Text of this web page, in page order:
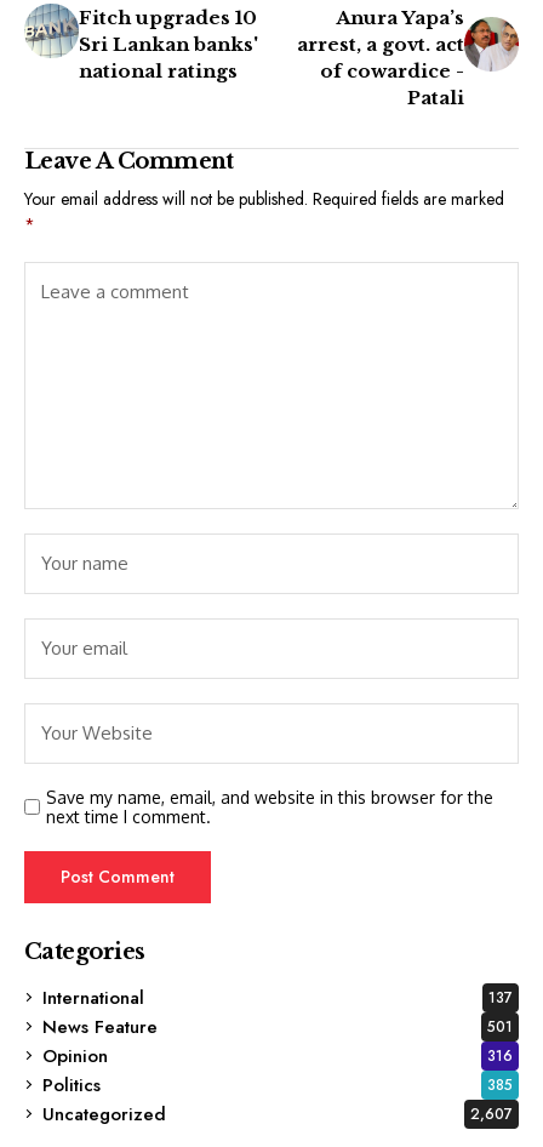
Fitch upgrades 10
Sri Lankan banks'
national ratings
Anura Yapa’s
arrest, a govt. act
of cowardice -
Patali
Leave A Comment
Your email address will not be published. Required fields are marked
*
Save my name, email, and website in this browser for the
next time I comment.
Categories
International
137
News Feature 501
Opinion 316
Politics 385
Uncategorized 2,607